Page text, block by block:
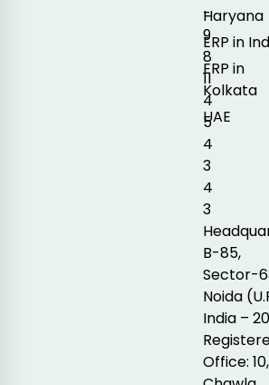
-
9
8
11
4
5
4
3
4
3
B-85,
Sector-
Noida
India –
Office: 10,
Haryana
ERP in
ERP in
Kolkata
UAE